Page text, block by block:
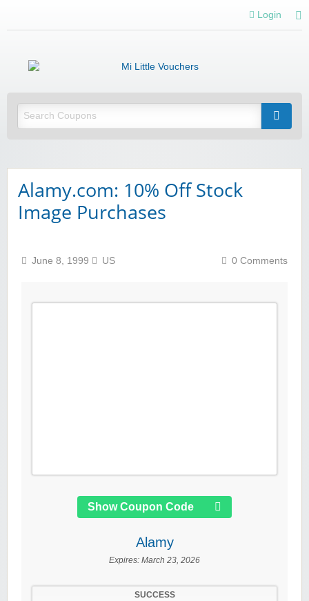
Login
Alamy.com: 10% Off Stock
Image Purchases
June 8, 1999 US 0 Comments
Show Coupon Code
Alamy
Expires: March 23, 2026
SUCCESS